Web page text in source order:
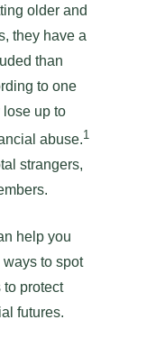
older and
they have a
than
to one
up to
abuse.1
strangers,
help you
to spot
protect
futures.